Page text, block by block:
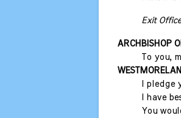
Exit
ARCHBISHOP
To you,
I pledge
I have
You